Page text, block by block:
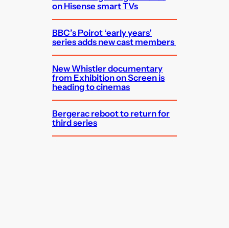
on Hisense smart TVs
BBC’s Poirot ‘early years’
series adds new cast members
New Whistler documentary
from Exhibition on Screen is
heading to cinemas
Bergerac reboot to return for
third series